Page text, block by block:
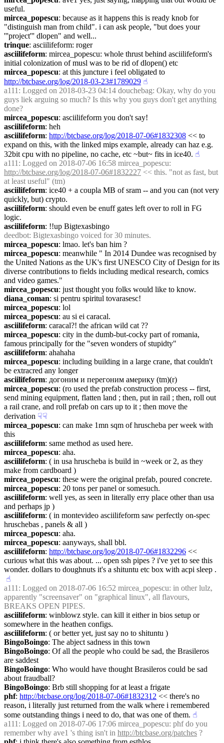
useful.
mircea_popescu: because as it happens this is ready knob for
"distinguish man from child". i can ask people, "but does your
'''project''' dlopen" and well...
trinque: asciilifeform: roger
asciilifeform: mircea_popescu: whole thrust behind asciilifeform's
initial colonization of musl was to be rid of dlopen() etc
mircea_popescu
http://btcbase.org/log/2018-03-23#1789029 ☝︎
a111 : Logged on 2018-03-23 04:14 douchebag: Okay, why do you
guys liek arguing so much? Is this why you guys don't get anything
done?
mircea_popescu: asciilifeform you don't say!
asciilifeform: heh
asciilifeform: http://btcbase.org/log/2018-07-06#1832308 << to
expand on this, with the linked mips example, already can haz e.g.
32bit cpu with no pipeline, no cache, etc ~but~ fits in ice40. ☝︎
a111
http://btcbase.org/log/2018-07-06#1832227 << this. "not as fast, but
at least useful" (tm)
asciilifeform: ice40 + a coupla MB of sram -- and you can (not very
quickly, but) crypto.
asciilifeform: should even be enuff gates left over to roll in FG
logic.
asciilifeform: !!up Bigtexasbingo
deedbot: Bigtexasbingo voiced for 30 minutes.
mircea_popescu: lmao. let's ban him ?
mircea_popescu: meanwhile " In 2014 Dundee was recognised by
the United Nations as the UK's first UNESCO City of Design for its
diverse contributions to fields including medical research, comics
and video games."
mircea_popescu: just thought you folks would like to know.
diana_coman: si pentru spiritul tovarasesc!
mircea_popescu: lol
mircea_popescu: au si ei caracal.
asciilifeform: caracal?! the african wild cat ??
mircea_popescu: city in the dumb-but-cocky part of romania,
famous principally for the "seven wonders of stupidty"
asciilifeform: ahahaha
mircea_popescu: including building in a large crane, that couldn't
be extracred any longer
asciilifeform: догоним и перегоним америку (tm)(r)
mircea_popescu: (ro used the prefab construction process -- first,
send mining equipment, flatten land ; then, put in rail ; then, roll out
a rail crane, and roll prefab on cars up to it ; then move the
derivation ☟︎☟︎
mircea_popescu: can make 1mn sqm of hruscheba per week with
this
asciilifeform: same method as used here.
mircea_popescu: aha.
asciilifeform: ( in usa hruscheba is build in ~week or 2, as they
make from cardboard )
mircea_popescu: these were the original prefab, poured concrete.
mircea_popescu: 20 tons per panel or somesuch.
asciilifeform: well yes, as seen in literally erry place other than usa
and perhaps jp )
asciilifeform: ( in montevideo asciilifeform saw perfectly on-spec
hruschebas , panels & all )
mircea_popescu: aha.
mircea_popescu: aanyways, shall bbl.
asciilifeform: http://btcbase.org/log/2018-07-06#1832296 <<
curious what this was about. ... open ssh pipes ? i've yet to see this
wonder. dollars to doughnuts it's a shituntu etc box with acpi sleep .
☝︎
a111 : Logged on 2018-07-06 16:52 mircea_popescu: in other lulz,
apparently "screensaver" on "graphical linux", all flavours,
BREAKS OPEN PIPES.
asciilifeform: winblowz style. can kill it either in bios setup or
somewhere in the heathen configs.
asciilifeform: ( or better yet, just say no to shituntu )
BingoBoingo: The abject sadness in this town
BingoBoingo: Of all the people who could be sad, the Brasileros
are saddest
BingoBoingo: Who would have thought Brasileros could be sad
about fraudball?
BingoBoingo: Brb still shopping for at least a frigate
phf: http://btcbase.org/log/2018-07-06#1832312 << there's no
reason, i literally just returned from the walk where i remembered
some outstanding things i need to do, that was one of them. ☝︎
a111 : Logged on 2018-07-06 17:06 mircea_popescu: phf do you
remember why ave1 's thing isn't in http://btcbase.org/patches ?